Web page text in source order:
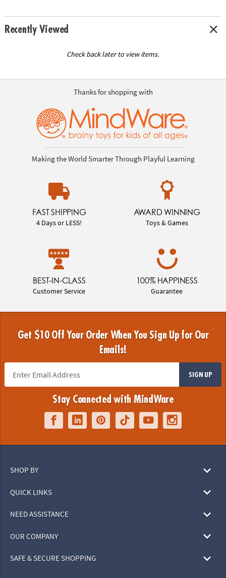
Recently Viewed
Check back later to view items.
Thanks for shopping with
Making the World Smarter Through Playful Learning
FAST SHIPPING
4 Days or LESS!
AWARD WINNING
Toys & Games
BEST-IN-CLASS
Customer Service
100% HAPPINESS
Guarantee
Get $10 Off Your Order When You Sign Up for Our
Emails!
SIGN UP
Stay Connected with MindWare
SHOP BY
QUICK LINKS
NEED ASSISTANCE
OUR COMPANY
SAFE & SECURE SHOPPING